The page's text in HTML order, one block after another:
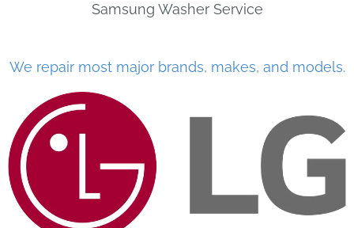
Samsung Washer Service
We repair most major brands, makes, and models.